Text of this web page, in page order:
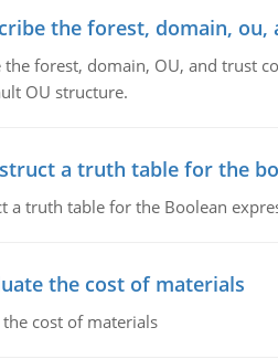
the forest, domain,
the forest, domain, OU, and trust
OU structure.
a truth table for the
a truth table for the Boolean
the cost of materials
the cost of materials